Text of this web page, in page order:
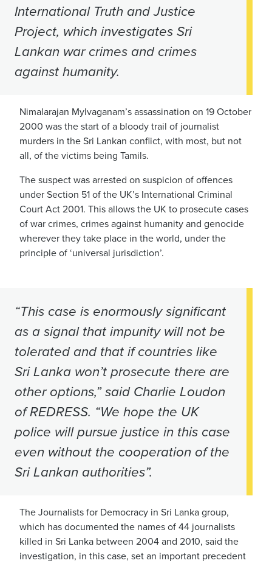
International Truth and Justice
Project, which investigates Sri
Lankan war crimes and crimes
against humanity.
Nimalarajan Mylvaganam’s assassination on 19 October
2000 was the start of a bloody trail of journalist
murders in the Sri Lankan conflict, with most, but not
all, of the victims being Tamils.
The suspect was arrested on suspicion of offences
under Section 51 of the UK’s International Criminal
Court Act 2001. This allows the UK to prosecute cases
of war crimes, crimes against humanity and genocide
wherever they take place in the world, under the
principle of ‘universal jurisdiction’.
“This case is enormously significant
as a signal that impunity will not be
tolerated and that if countries like
Sri Lanka won’t prosecute there are
other options,” said Charlie Loudon
of REDRESS. “We hope the UK
police will pursue justice in this case
even without the cooperation of the
Sri Lankan authorities”.
The Journalists for Democracy in Sri Lanka group,
which has documented the names of 44 journalists
killed in Sri Lanka between 2004 and 2010, said the
investigation, in this case, set an important precedent